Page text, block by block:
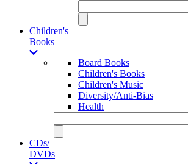
Children's
Books
Board Books
Children's Books
Children's Music
Diversity/Anti-Bias
Health
CDs/
DVDs